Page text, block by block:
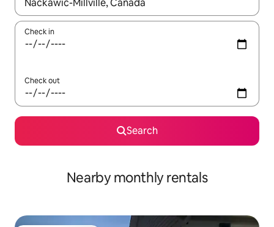
Check in
Check out
Search
Nearby monthly rentals